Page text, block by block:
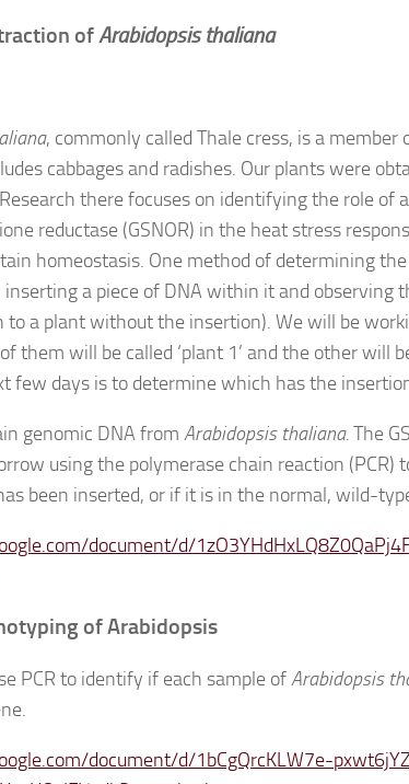
ofArabidopsis thaliana
, commonly called Thale cress, is a
cabbages and radishes. Our plants were
there focuses on identifying the role of
reductase (GSNOR) in the heat stress
homeostasis. One method of determining
inserting a piece of DNA within it and observing
to a plant without the insertion). We will be
them will be called ‘plant 1’ and the other will
few days is to determine which has the
genomic DNA from Arabidopsis thaliana.The
using the polymerase chain reaction (PCR)
been inserted, or if it is in the normal, wild-
document/d/
of Arabidopsis
PCR to identify if each sample ofArabidopsis
document/d/1bCgQrcKLW7e-